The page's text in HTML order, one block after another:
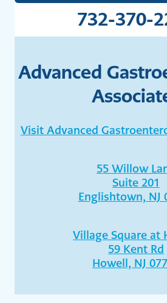
732-370-
Advanced
Visit Advanced
55 Willow
Suite 201
Englishtown, NJ
Village Square at
59 Kent Rd
Howell, NJ